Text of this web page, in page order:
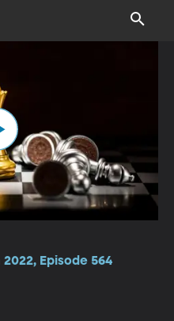
Episode 564